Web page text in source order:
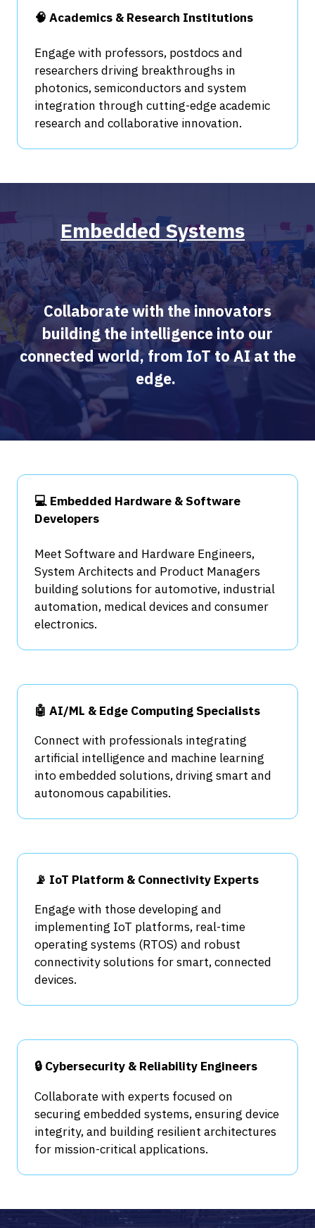
🧠 Academics & Research Institutions
Engage with professors, postdocs and
researchers driving breakthroughs in
photonics, semiconductors and system
integration through cutting-edge academic
research and collaborative innovation.
Embedded Systems
Collaborate with the innovators
building the intelligence into our
connected world, from IoT to AI at the
edge.
💻 Embedded Hardware & Software
Developers
Meet Software and Hardware Engineers,
System Architects and Product Managers
building solutions for automotive, industrial
automation, medical devices and consumer
electronics.
🤖 AI/ML & Edge Computing Specialists
Connect with professionals integrating
artificial intelligence and machine learning
into embedded solutions, driving smart and
autonomous capabilities.
📡 IoT Platform & Connectivity Experts
Engage with those developing and
implementing IoT platforms, real-time
operating systems (RTOS) and robust
connectivity solutions for smart, connected
devices.
🔒 Cybersecurity & Reliability Engineers
Collaborate with experts focused on
securing embedded systems, ensuring device
integrity, and building resilient architectures
for mission-critical applications.